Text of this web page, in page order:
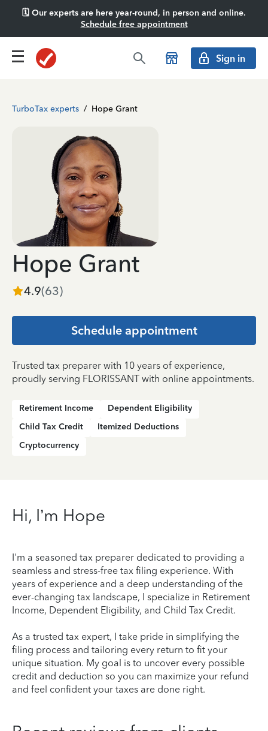
🗓️ Our experts are here year-round, in person and online.
Schedule free appointment
Sign in
TurboTax experts / Hope Grant
Hope Grant
4.9(63)
Schedule appointment
Trusted tax preparer with 10 years of experience,
proudly serving FLORISSANT with online appointments.
Retirement Income
Dependent Eligibility
Child Tax Credit
Itemized Deductions
Cryptocurrency
Hi, I’m Hope
I'm a seasoned tax preparer dedicated to providing a
seamless and stress-free tax filing experience. With
years of experience and a deep understanding of the
ever-changing tax landscape, I specialize in Retirement
Income, Dependent Eligibility, and Child Tax Credit.
As a trusted tax expert, I take pride in simplifying the
filing process and tailoring every return to fit your
unique situation. My goal is to uncover every possible
credit and deduction so you can maximize your refund
and feel confident your taxes are done right.